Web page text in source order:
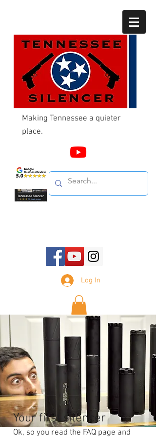
Making Tennessee a quieter
place.
Log In
Your first silencer
Ok, so you read the FAQ page and